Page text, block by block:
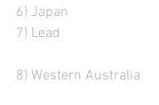
6) Japan
7) Lead
8) Western Australia